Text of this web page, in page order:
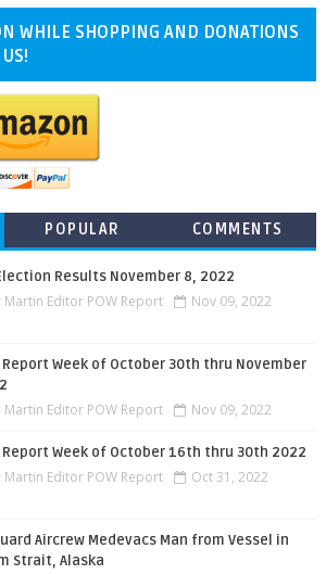
WHILE SHOPPING AND DONATIONS
POPULAR COMMENTS
Results November 8, 2022
Editor POW Report Nov 09, 2022
Report Week of October 30th thru November
Editor POW Report Nov 09, 2022
Report Week of October 16th thru 30th 2022
Editor POW Report Oct 31, 2022
Aircrew Medevacs Man from Vessel in
Strait, Alaska